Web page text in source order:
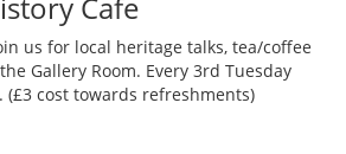
us for local heritage talks, tea/coffee
Gallery Room. Every 3rd Tuesday
(£3 cost towards refreshments)